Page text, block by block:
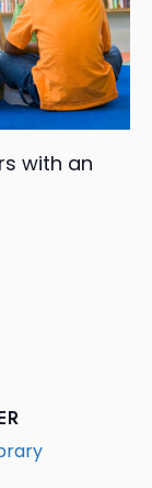
with an